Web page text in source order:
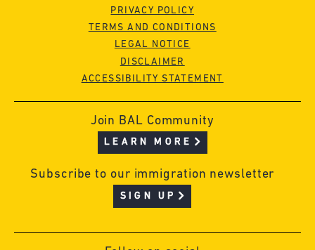
PRIVACY POLICY
TERMS AND CONDITIONS
LEGAL NOTICE
DISCLAIMER
ACCESSIBILITY STATEMENT
Join BAL Community
LEARN MORE
Subscribe to our immigration newsletter
SIGN UP